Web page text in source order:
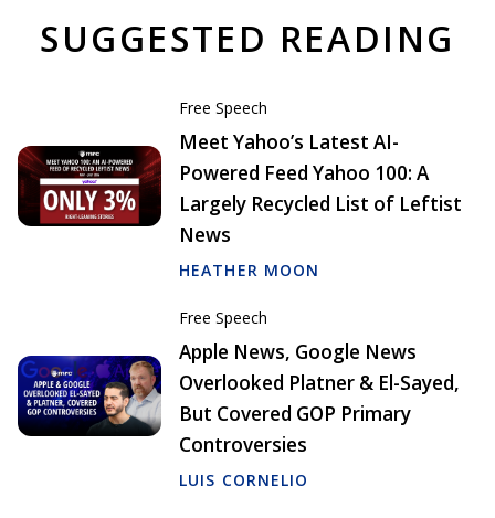
SUGGESTED READING
Free Speech
Meet Yahoo’s Latest AI-
Powered Feed Yahoo 100: A
Largely Recycled List of Leftist
News
HEATHER MOON
Free Speech
Apple News, Google News
Overlooked Platner & El-Sayed,
But Covered GOP Primary
Controversies
LUIS CORNELIO